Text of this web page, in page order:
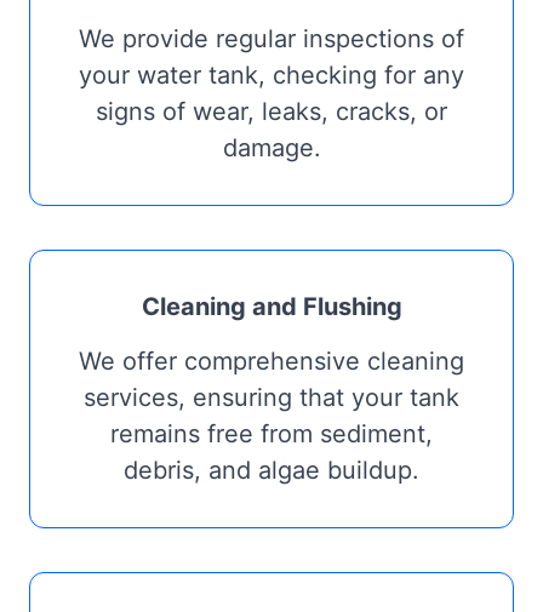
We provide regular inspections of
your water tank, checking for any
signs of wear, leaks, cracks, or
damage.
Cleaning and Flushing
We offer comprehensive cleaning
services, ensuring that your tank
remains free from sediment,
debris, and algae buildup.